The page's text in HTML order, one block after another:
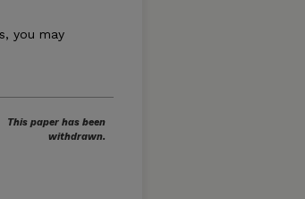
you may
This paper has been
withdrawn.